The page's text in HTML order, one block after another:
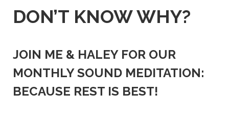
DON’T KNOW WHY?
JOIN ME & HALEY FOR OUR
MONTHLY SOUND MEDITATION:
BECAUSE REST IS BEST!